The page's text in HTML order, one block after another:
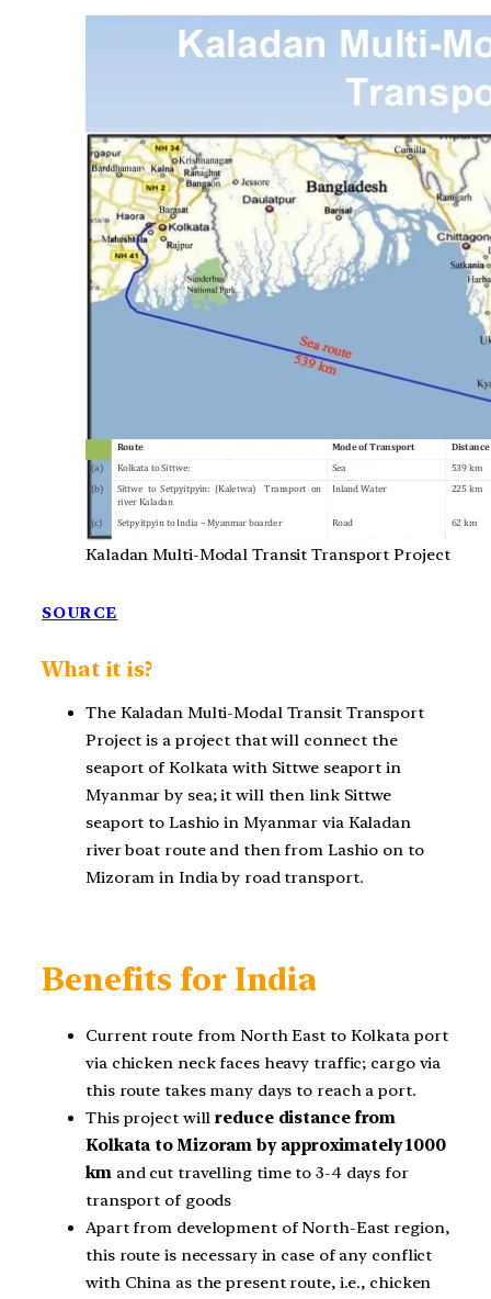
Kaladan Multi-Modal Transit Transport Project
SOURCE
What it is?
The Kaladan Multi-Modal Transit Transport
Project is a project that will connect the
seaport of Kolkata with Sittwe seaport in
Myanmar by sea; it will then link Sittwe
seaport to Lashio in Myanmar via Kaladan
river boat route and then from Lashio on to
Mizoram in India by road transport.
Benefits for India
Current route from North East to Kolkata port
via chicken neck faces heavy traffic; cargo via
this route takes many days to reach a port.
This project willreduce distance from
Kolkata to Mizoram by approximately 1000
km and cut travelling time to 3-4 days for
transport of goods
Apart from development of North-East region,
this route is necessary in case of any conflict
with China as the present route, i.e., chicken